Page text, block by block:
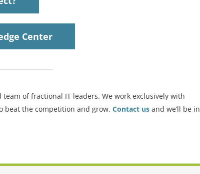
Center
of fractional IT leaders. We work exclusively with
beat the competition and grow. Contact us and we’ll be in